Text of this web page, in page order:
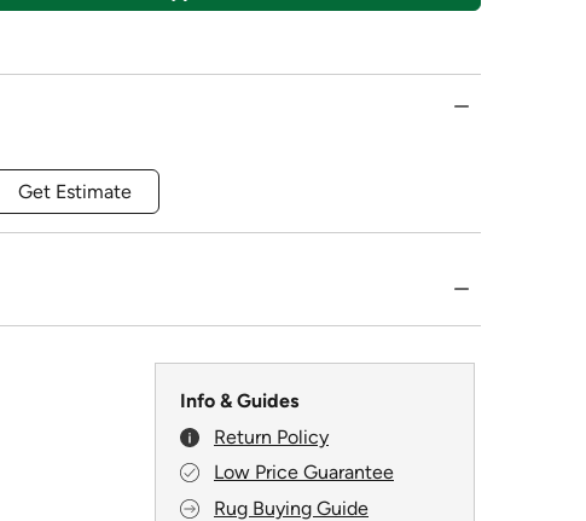
Get Estimate
Info & Guides
Return Policy
Low Price Guarantee
Rug Buying Guide